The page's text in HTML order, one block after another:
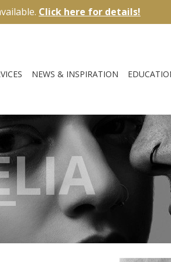
Click here for details!
NEWS & INSPIRATION